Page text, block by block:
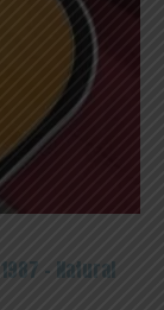
– Natural